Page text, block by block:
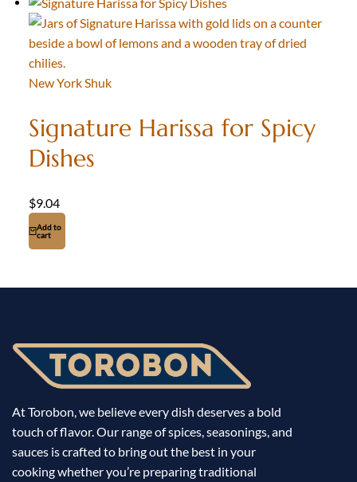
New York Shuk
Signature Harissa for Spicy
Dishes
$9.04
Add to
cart
At Torobon, we believe every dish deserves a bold
touch of flavor. Our range of spices, seasonings, and
sauces is crafted to bring out the best in your
cooking whether you’re preparing traditional